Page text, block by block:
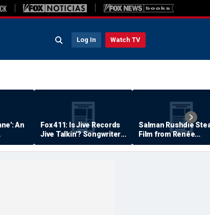
Log In Watch TV
An
Fox 411: Is Jive Records
Jive Talkin'? Songwriter
Says He's Never Been
Paid
Salman Rushdie
Film from Renée
Zellweger… Almost